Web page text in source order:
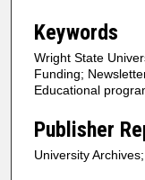
Keywords
Wright State
Funding;
Educational
Publisher
University